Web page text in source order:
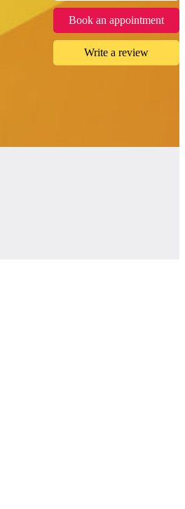
Book an appointment
Write a review